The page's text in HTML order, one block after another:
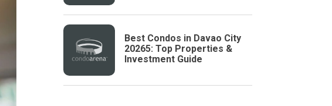
Best Condos in Davao City
20265: Top Properties &
Investment Guide
Studio
4BR